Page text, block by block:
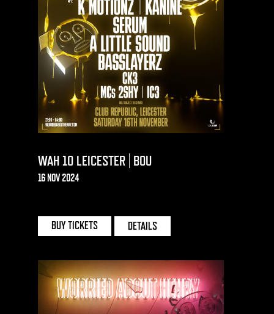
WAH 10 LEICESTER | BOU
16 NOV 2024
BUY TICKETS DETAILS